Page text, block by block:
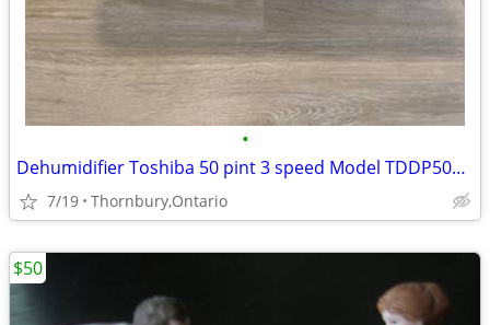
•
Dehumidifier Toshiba 50 pint 3 speed Model TDDP5012ES2C
7/19 Thornbury,Ontario
$50